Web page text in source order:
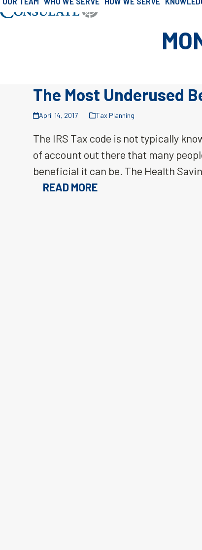
Skip
Home» Archives for April 2017
The Most Underused
April 14, 2017 Tax Planning
The IRS Tax code is not typically
of account out there that many
beneficial it can be. The Health
READ MORE